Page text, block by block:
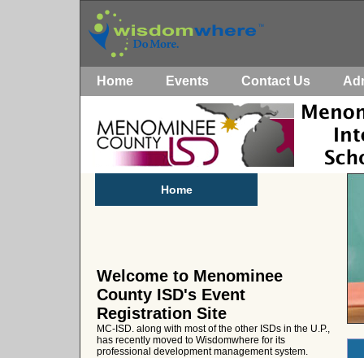
Home Events Contact Us
Home
Welcome to Menominee
County ISD's Event
Registration Site
MC-ISD. along with most of the other ISDs in the U.P.,
has recently moved to Wisdomwhere for its
professional development management system.